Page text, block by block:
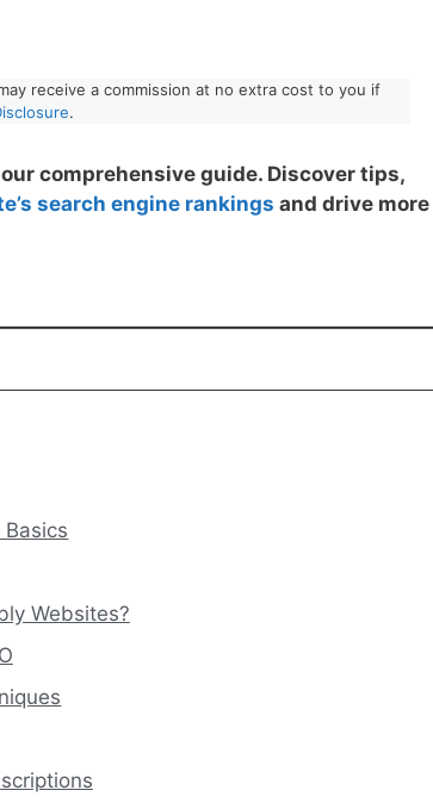
receive a commission at no extra cost to you if
.
comprehensive guide. Discover tips,
search engine rankings and drive more
Websites?